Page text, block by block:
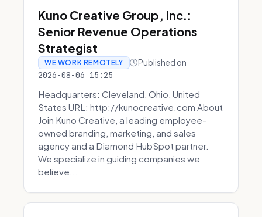
Kuno Creative Group, Inc.:
Senior Revenue Operations
Strategist
WE WORK REMOTELY Published on
2026-08-06 15:25
Headquarters: Cleveland, Ohio, United
States URL: http://kunocreative.com About
Join Kuno Creative, a leading employee-
owned branding, marketing, and sales
agency and a Diamond HubSpot partner.
We specialize in guiding companies we
believe...